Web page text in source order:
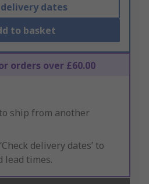
delivery dates
to basket
orders over £60.00
ship from another
delivery dates’ to
lead times.